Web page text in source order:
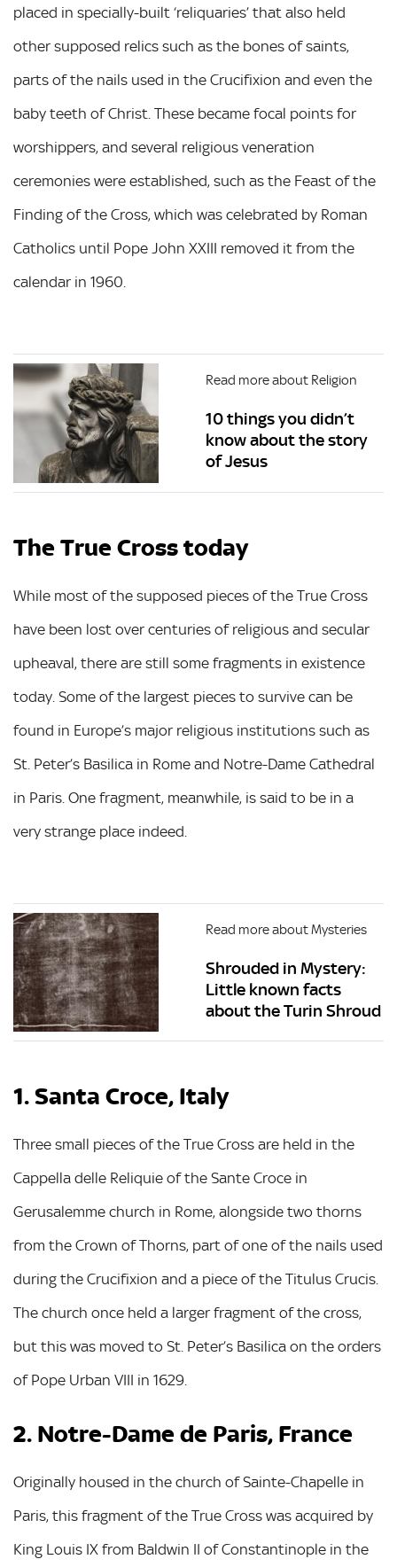
placed in specially-built ‘reliquaries’ that also held
other supposed relics such as the bones of saints,
parts of the nails used in the Crucifixion and even the
baby teeth of Christ. These became focal points for
worshippers, and several religious veneration
ceremonies were established, such as the Feast of the
Finding of the Cross, which was celebrated by Roman
Catholics until Pope John XXIII removed it from the
calendar in 1960.
Read more about Religion
10 things you didn’t
know about the story
of Jesus
The True Cross today
While most of the supposed pieces of the True Cross
have been lost over centuries of religious and secular
upheaval, there are still some fragments in existence
today. Some of the largest pieces to survive can be
found in Europe’s major religious institutions such as
St. Peter’s Basilica in Rome and Notre-Dame Cathedral
in Paris. One fragment, meanwhile, is said to be in a
very strange place indeed.
Read more about Mysteries
Shrouded in Mystery:
Little known facts
about the Turin Shroud
1. Santa Croce, Italy
Three small pieces of the True Cross are held in the
Cappella delle Reliquie of the Sante Croce in
Gerusalemme church in Rome, alongside two thorns
from the Crown of Thorns, part of one of the nails used
during the Crucifixion and a piece of the Titulus Crucis.
The church once held a larger fragment of the cross,
but this was moved to St. Peter’s Basilica on the orders
of Pope Urban VIII in 1629.
2. Notre-Dame de Paris, France
Originally housed in the church of Sainte-Chapelle in
Paris, this fragment of the True Cross was acquired by
King Louis IX from Baldwin II of Constantinople in the